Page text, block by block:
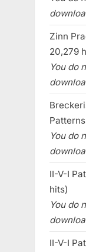
Zinn
20,279
You do
You do
II-V-I
hits)
You do
II-V-I